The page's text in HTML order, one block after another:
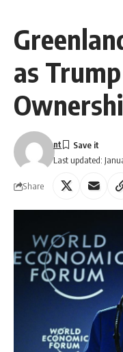
as
Last updated:
nt
Share